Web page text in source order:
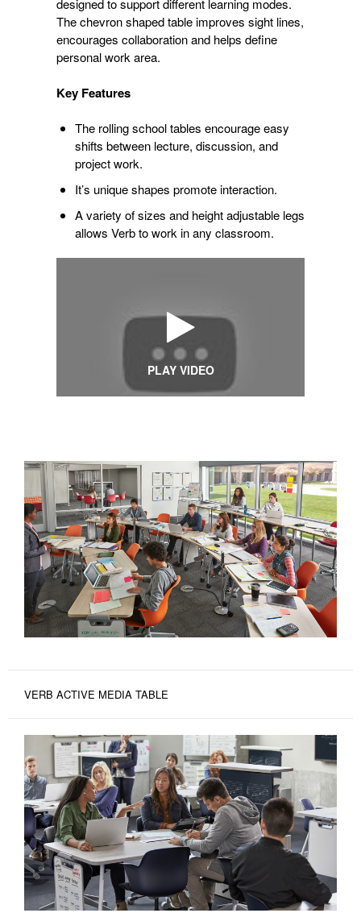
The chevron shaped table improves sight lines,
encourages collaboration and helps define
personal work area.
Key Features
The rolling school tables encourage easy
shifts between lecture, discussion, and
project work.
It’s unique shapes promote interaction.
A variety of sizes and height adjustable legs
allows Verb to work in any classroom.
PLAY VIDEO
VERB ACTIVE MEDIA TABLE